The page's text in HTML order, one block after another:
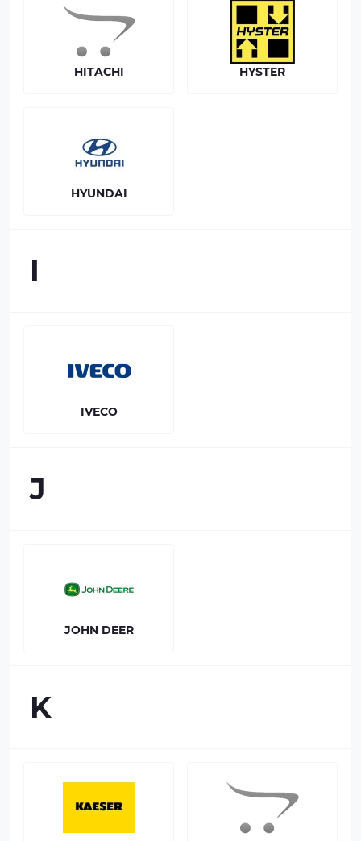
HITACHI HYSTER
HYUNDAI
I
IVECO
J
JOHN DEER
K